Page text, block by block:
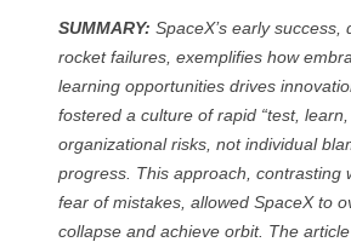
SUMMARY: SpaceX’s early success,
rocket failures, exemplifies how
learning opportunities drives
fostered a culture of rapid “test,
organizational risks, not individual
progress. This approach, contrasting
fear of mistakes, allowed SpaceX to
collapse and achieve orbit. The